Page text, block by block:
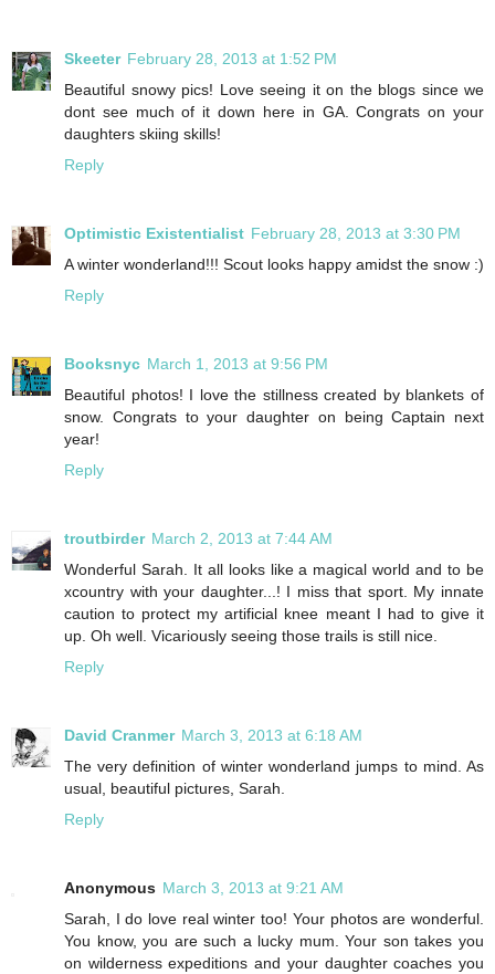
Skeeter February 28, 2013 at 1:52 PM
Beautiful snowy pics! Love seeing it on the blogs since we
dont see much of it down here in GA. Congrats on your
daughters skiing skills!
Reply
Optimistic Existentialist February 28, 2013 at 3:30 PM
A winter wonderland!!! Scout looks happy amidst the snow :)
Reply
Booksnyc March 1, 2013 at 9:56 PM
Beautiful photos! I love the stillness created by blankets of
snow. Congrats to your daughter on being Captain next
year!
Reply
troutbirder March 2, 2013 at 7:44 AM
Wonderful Sarah. It all looks like a magical world and to be
xcountry with your daughter...! I miss that sport. My innate
caution to protect my artificial knee meant I had to give it
up. Oh well. Vicariously seeing those trails is still nice.
Reply
David Cranmer March 3, 2013 at 6:18 AM
The very definition of winter wonderland jumps to mind. As
usual, beautiful pictures, Sarah.
Reply
Anonymous March 3, 2013 at 9:21 AM
Sarah, I do love real winter too! Your photos are wonderful.
You know, you are such a lucky mum. Your son takes you
on wilderness expeditions and your daughter coaches you